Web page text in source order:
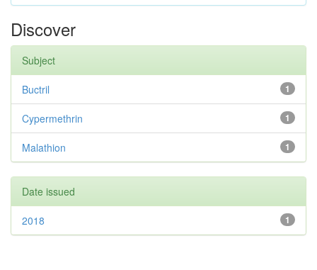
Discover
Subject
1
Buctril
1
Cypermethrin
1
Malathion
Date issued
1
2018